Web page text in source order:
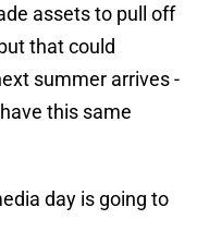
assets to pull off
that could
summer arrives -
this same
day is going to